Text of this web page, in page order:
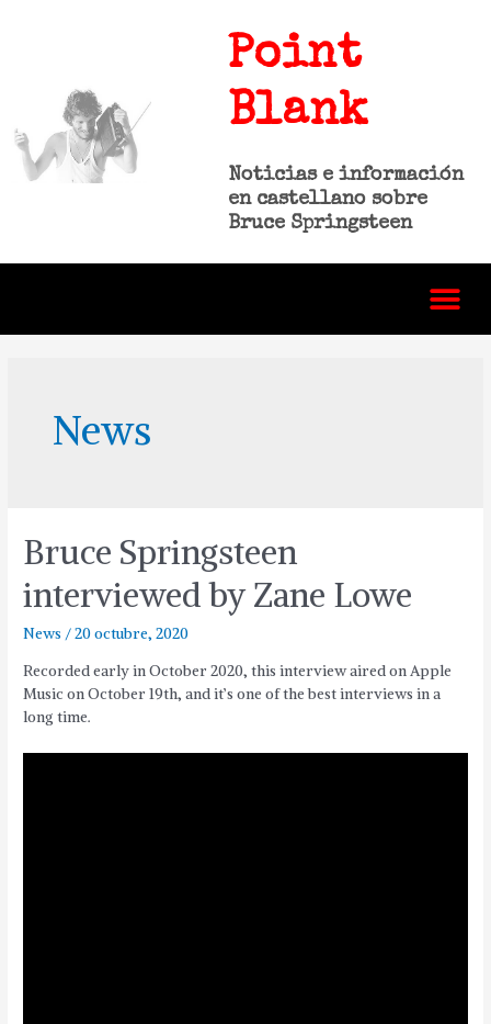
Point
Blank
Noticias e información
en castellano sobre
Bruce Springsteen
News
Bruce Springsteen
interviewed by Zane Lowe
News /20 octubre, 2020
Recorded early in October 2020, this interview aired on Apple
Music on October 19th, and it’s one of the best interviews in a
long time.